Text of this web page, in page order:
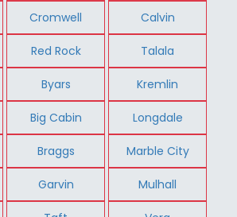
Cromwell Calvin
Red Rock Talala
Byars Kremlin
Big Cabin Longdale
Braggs Marble City
Garvin Mulhall